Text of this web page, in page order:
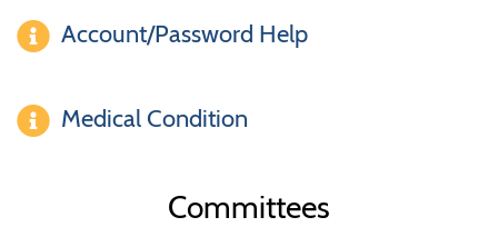
Account/Password Help
Medical Condition
Committees